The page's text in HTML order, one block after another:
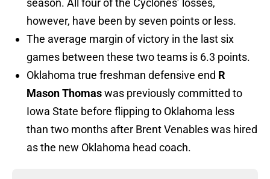
season. All four of the Cyclones’ losses,
however, have been by seven points or less.
The average margin of victory in the last six
games between these two teams is 6.3 points.
Oklahoma true freshman defensive end R
Mason Thomaswas previously committed to
Iowa State before flipping to Oklahoma less
than two months after Brent Venables was hired
as the new Oklahoma head coach.